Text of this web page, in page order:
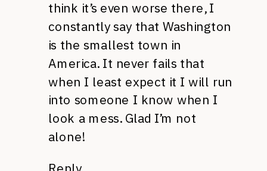
think it’s even worse there, I
constantly say that Washington
is the smallest town in
America. It never fails that
when I least expect it I will run
into someone I know when I
look a mess. Glad I’m not
alone!